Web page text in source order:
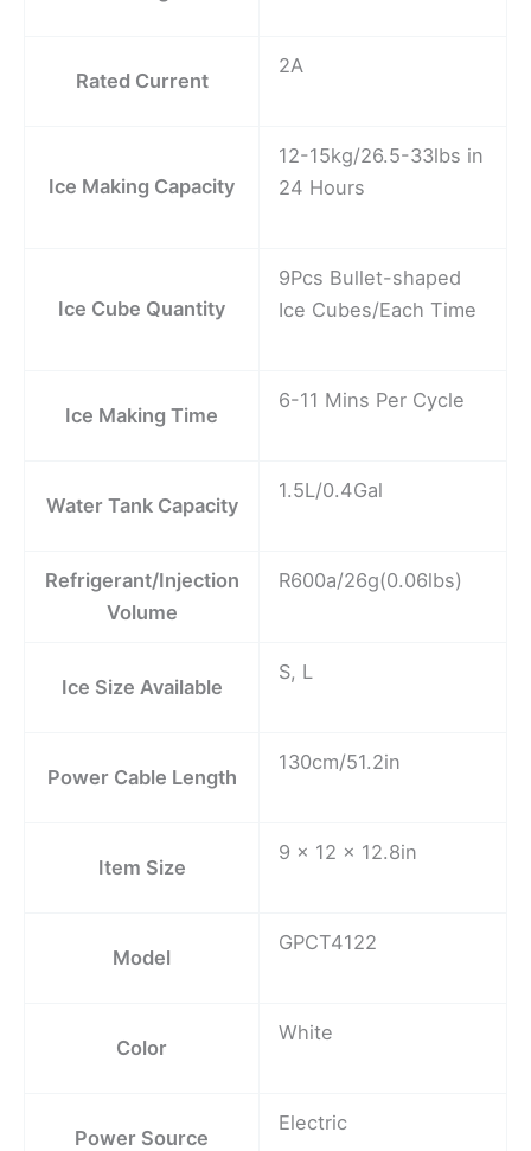
Rated Current
2A
Ice Making Capacity
12-15kg/26.5-33lbs in
24 Hours
Ice Cube Quantity
9Pcs Bullet-shaped
Ice Cubes/Each Time
Ice Making Time
6-11 Mins Per Cycle
Water Tank Capacity
1.5L/0.4Gal
Refrigerant/Injection
Volume
R600a/26g(0.06lbs)
Ice Size Available
S, L
Power Cable Length
130cm/51.2in
Item Size
9 x 12 x 12.8in
Model
GPCT4122
Color
White
Power Source
Electric